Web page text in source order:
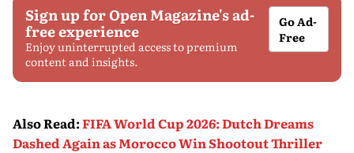
Sign up for Open Magazine's ad-
free experience
Enjoy uninterrupted access to premium
content and insights.
Go Ad-
Free
Also Read:FIFA World Cup 2026: Dutch Dreams
Dashed Again as Morocco Win Shootout Thriller